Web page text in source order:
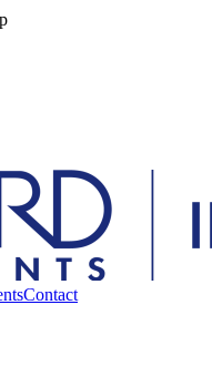
Contact